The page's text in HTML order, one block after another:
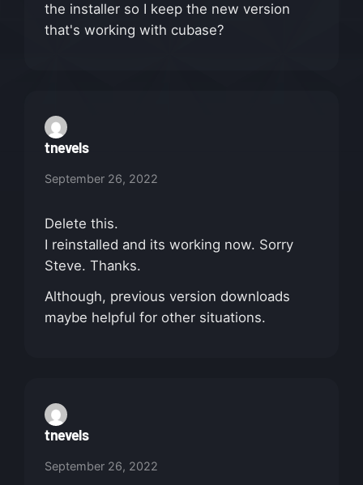
the installer so I keep the new version
that's working with cubase?
tnevels
September 26, 2022
Delete this.
I reinstalled and its working now. Sorry
Steve. Thanks.
Although, previous version downloads
maybe helpful for other situations.
tnevels
September 26, 2022